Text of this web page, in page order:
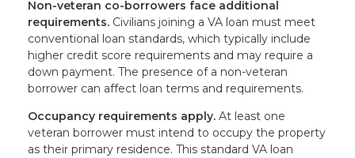
Non-veteran co-borrowers face additional
requirements. Civilians joining a VA loan must meet
conventional loan standards, which typically include
higher credit score requirements and may require a
down payment. The presence of a non-veteran
borrower can affect loan terms and requirements.
Occupancy requirements apply. At least one
veteran borrower must intend to occupy the property
as their primary residence. This standard VA loan